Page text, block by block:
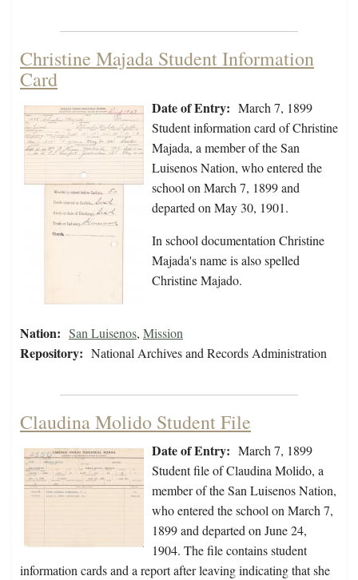
Christine Majada Student Information
Card
Date of Entry: March 7, 1899
Student information card of Christine
Majada, a member of the San
Luisenos Nation, who entered the
school on March 7, 1899 and
departed on May 30, 1901.
In school documentation Christine
Majada's name is also spelled
Christine Majado.
Nation: San Luisenos, Mission
Repository: National Archives and Records Administration
Claudina Molido Student File
Date of Entry: March 7, 1899
Student file of Claudina Molido, a
member of the San Luisenos Nation,
who entered the school on March 7,
1899 and departed on June 24,
1904. The file contains student
information cards and a report after leaving indicating that she